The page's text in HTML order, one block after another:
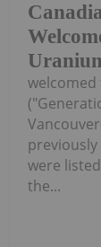
previously
were
the...